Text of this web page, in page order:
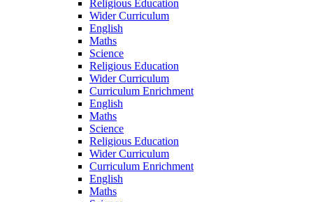
Religious Education
Wider Curriculum
English
Maths
Science
Religious Education
Wider Curriculum
Curriculum Enrichment
English
Maths
Science
Religious Education
Wider Curriculum
Curriculum Enrichment
English
Maths